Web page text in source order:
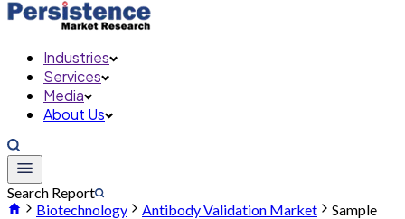
Industries
Services
Media
About Us
Search Report
Biotechnology
Antibody Validation Market Sample